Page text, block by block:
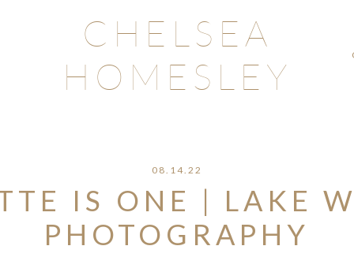
CHELSEA
HOMESLEY
08.14.22
IS ONE | LAKE
PHOTOGRAPHY